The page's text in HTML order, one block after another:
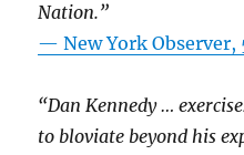
Nation.”
—New York Observer,
“Dan Kennedy …
to bloviate beyond his